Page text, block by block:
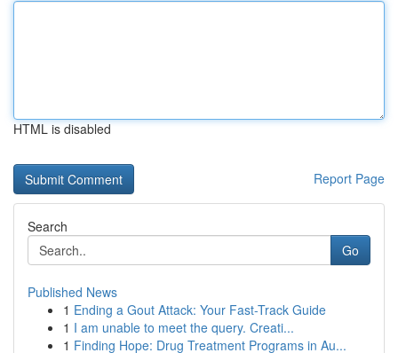
HTML is disabled
Report Page
Search
Go
Published News
1 Ending a Gout Attack: Your Fast-Track Guide
1 I am unable to meet the query. Creati...
1 Finding Hope: Drug Treatment Programs in Au...